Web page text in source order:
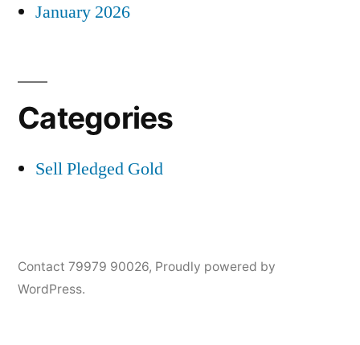
January 2026
Categories
Sell Pledged Gold
Contact 79979 90026, Proudly powered by
WordPress.